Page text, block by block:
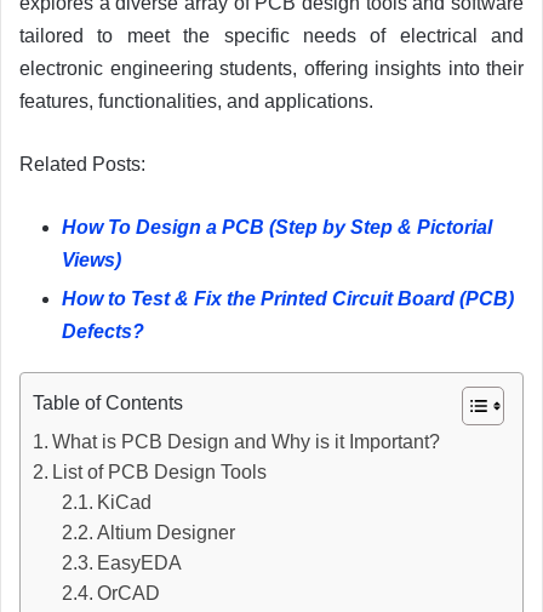
tailored to meet the specific needs of electrical and
electronic engineering students, offering insights into their
features, functionalities, and applications.
Related Posts:
How To Design a PCB (Step by Step & Pictorial
Views)
How to Test & Fix the Printed Circuit Board (PCB)
Defects?
Table of Contents
What is PCB Design and Why is it Important?
List of PCB Design Tools
KiCad
Altium Designer
EasyEDA
OrCAD